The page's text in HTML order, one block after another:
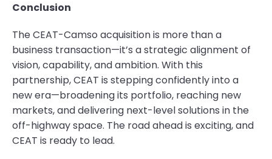
Conclusion
The CEAT-Camso acquisition is more than a
business transaction—it’s a strategic alignment of
vision, capability, and ambition. With this
partnership, CEAT is stepping confidently into a
new era—broadening its portfolio, reaching new
markets, and delivering next-level solutions in the
off-highway space. The road ahead is exciting, and
CEAT is ready to lead.